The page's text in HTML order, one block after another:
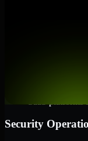
Security